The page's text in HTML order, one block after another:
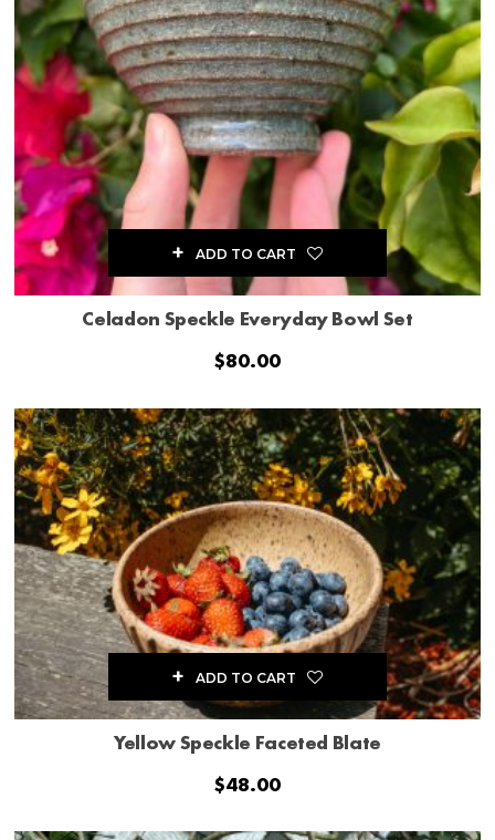
Celadon Speckle Everyday Bowl Set
$80.00
ADD TO CART
Yellow Speckle Faceted Blate
$48.00
ADD TO CART